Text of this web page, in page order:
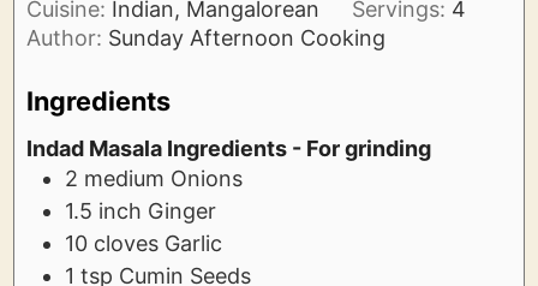
Cuisine: Indian, Mangalorean Servings: 4
Author: Sunday Afternoon Cooking
Ingredients
Indad Masala Ingredients - For grinding
2 medium Onions
1.5 inch Ginger
10 cloves Garlic
1 tsp Cumin Seeds